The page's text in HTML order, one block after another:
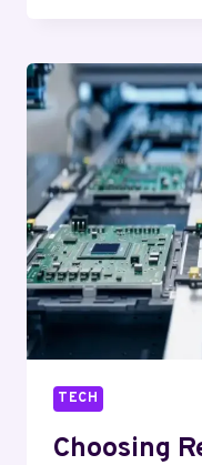
AI
5G
WIFI
GPS
DVR
ADAS
DMS
BSD
TECH
Choosing